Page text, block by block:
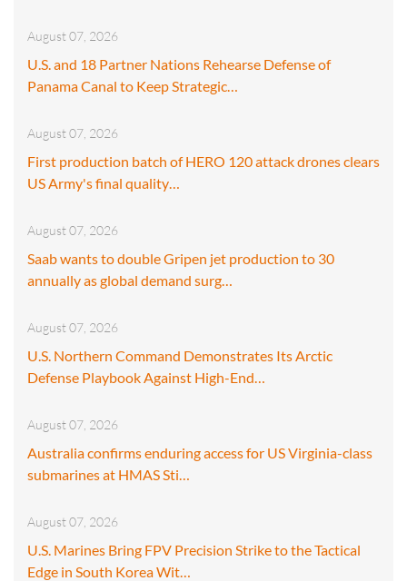
August 07, 2026
U.S. and 18 Partner Nations Rehearse Defense of
Panama Canal to Keep Strategic…
August 07, 2026
First production batch of HERO 120 attack drones clears
US Army's final quality…
August 07, 2026
Saab wants to double Gripen jet production to 30
annually as global demand surg…
August 07, 2026
U.S. Northern Command Demonstrates Its Arctic
Defense Playbook Against High-End…
August 07, 2026
Australia confirms enduring access for US Virginia-class
submarines at HMAS Sti…
August 07, 2026
U.S. Marines Bring FPV Precision Strike to the Tactical
Edge in South Korea Wit…